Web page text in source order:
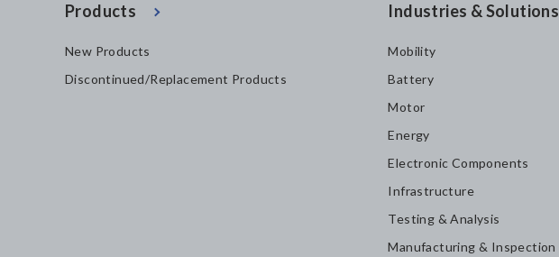
Products
New Products
Discontinued/Replacement Products
Industries & Solutions
Mobility
Battery
Motor
Energy
Electronic Components
Infrastructure
Testing & Analysis
Manufacturing & Inspection